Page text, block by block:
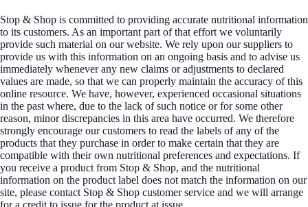
Stop & Shop is committed to providing accurate nutritional information
to its customers. As an important part of that effort we voluntarily
provide such material on our website. We rely upon our suppliers to
provide us with this information on an ongoing basis and to advise us
immediately whenever any new claims or adjustments to declared
values are made, so that we can properly maintain the accuracy of this
online resource. We have, however, experienced occasional situations
in the past where, due to the lack of such notice or for some other
reason, minor discrepancies in this area have occurred. We therefore
strongly encourage our customers to read the labels of any of the
products that they purchase in order to make certain that they are
compatible with their own nutritional preferences and expectations. If
you receive a product from Stop & Shop, and the nutritional
information on the product label does not match the information on our
site, please contact Stop & Shop customer service and we will arrange
for a credit to issue for the product at issue.